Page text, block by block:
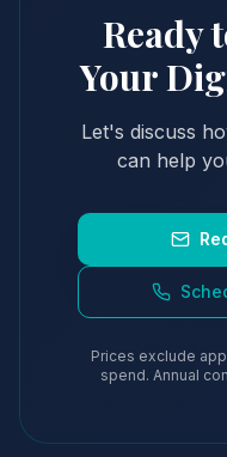
Ready
Your
Let's discuss
can help
Prices exclude
spend. Annual